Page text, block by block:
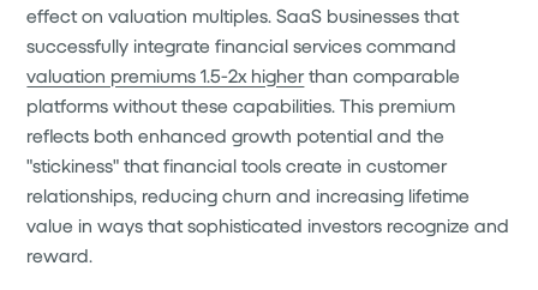
effect on valuation multiples. SaaS businesses that
successfully integrate financial services command
valuation premiums 1.5-2x higherthan comparable
platforms without these capabilities. This premium
reflects both enhanced growth potential and the
"stickiness" that financial tools create in customer
relationships, reducing churn and increasing lifetime
value in ways that sophisticated investors recognize and
reward.